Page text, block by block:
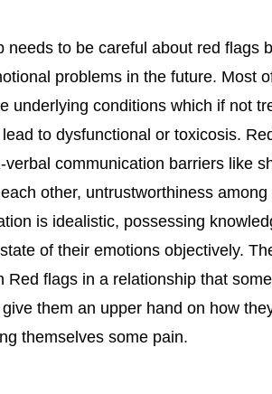
needs to be careful about red flags
problems in the future. Most
underlying conditions which if not
to dysfunctional or toxicosis.
verbal communication barriers like
other, untrustworthiness
is idealistic, possessing
of their emotions objectively.
Red flags in a relationship that
them an upper hand on how
themselves some pain.